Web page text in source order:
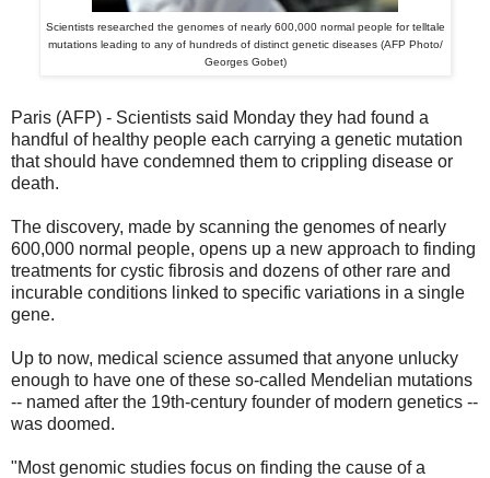
Scientists researched the genomes of nearly 600,000 normal people for telltale
mutations leading to any of hundreds of distinct genetic diseases (AFP Photo/
Georges Gobet)
Paris (AFP) - Scientists said Monday they had found a
handful of healthy people each carrying a genetic mutation
that should have condemned them to crippling disease or
death.
The discovery, made by scanning the genomes of nearly
600,000 normal people, opens up a new approach to finding
treatments for cystic fibrosis and dozens of other rare and
incurable conditions linked to specific variations in a single
gene.
Up to now, medical science assumed that anyone unlucky
enough to have one of these so-called Mendelian mutations
-- named after the 19th-century founder of modern genetics --
was doomed.
"Most genomic studies focus on finding the cause of a